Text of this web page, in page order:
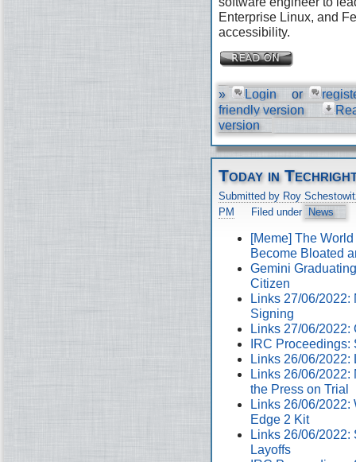
Enterprise Linux, and
accessibility.
» Login or
friendly version
version
Today in
Submitted by Roy
PM
Filed under News
[Meme] The
Become Bloated
Gemini
Citizen
Links 27/06/
Signing
Links 27/06/
IRC
Links 26/06/2022:
Links 26/06/
the Press on Trial
Links 26/06/
Edge 2 Kit
Links 26/06/2022:
Layoffs